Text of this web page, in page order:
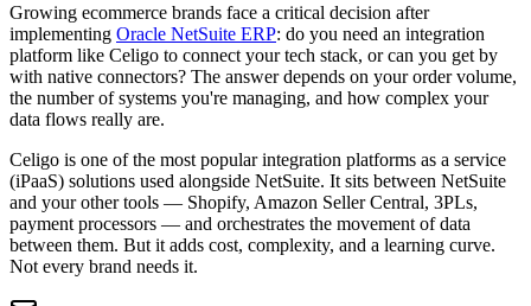
Growing ecommerce brands face a critical decision after
implementing Oracle NetSuite ERP: do you need an integration
platform like Celigo to connect your tech stack, or can you get by
with native connectors? The answer depends on your order volume,
the number of systems you're managing, and how complex your
data flows really are.
Celigo is one of the most popular integration platforms as a service
(iPaaS) solutions used alongside NetSuite. It sits between NetSuite
and your other tools — Shopify, Amazon Seller Central, 3PLs,
payment processors — and orchestrates the movement of data
between them. But it adds cost, complexity, and a learning curve.
Not every brand needs it.